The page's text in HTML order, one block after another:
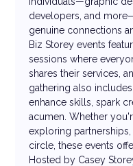
developers, and
genuine connections
Biz Storey events
sessions where
shares their services,
gathering also
enhance skills, spark
acumen. Whether
exploring
circle, these events
Hosted by Casey